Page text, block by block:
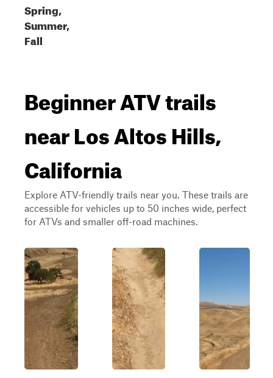
Spring,
Summer,
Fall
Beginner ATV trails
near Los Altos Hills,
California
Explore ATV-friendly trails near you. These trails are
accessible for vehicles up to 50 inches wide, perfect
for ATVs and smaller off-road machines.